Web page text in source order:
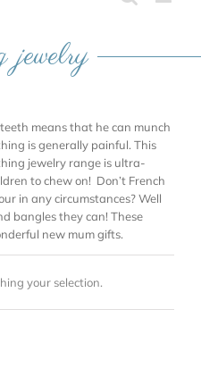
jewelry
means that he can munch
is generally painful. This
jewelry range is ultra-
to chew on! Don’t French
in any circumstances? Well
bangles they can! These
new mum gifts.
your selection.